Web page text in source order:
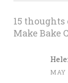
15 thoughts
Make Bake
MAY